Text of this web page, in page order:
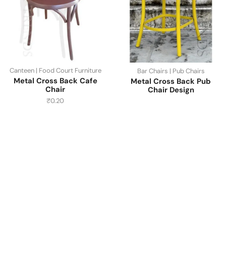
Canteen | Food Court Furniture
Metal Cross Back Cafe
Chair
₹0.20
Bar Chairs | Pub Chairs
Metal Cross Back Pub
Chair Design